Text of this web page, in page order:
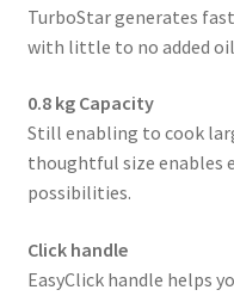
TurboStar generates
with little to no added
0.8 kg Capacity
Still enabling to cook
thoughtful size enables
possibilities.
Click handle
EasyClick handle helps